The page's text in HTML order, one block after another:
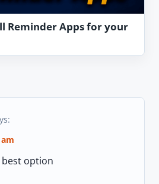
Reminder Apps for your
option